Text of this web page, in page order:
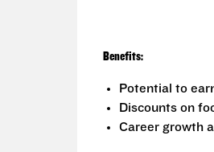
Benefits:
Potential to
Discounts on
Career growth